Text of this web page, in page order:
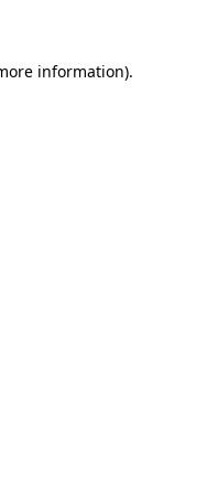
information).